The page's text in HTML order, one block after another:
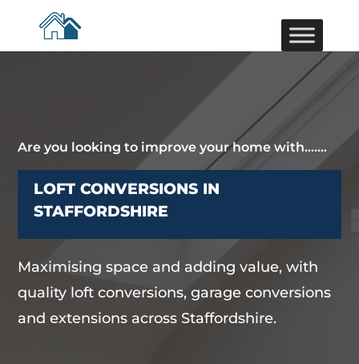
Are you looking to improve your home with…….
LOFT CONVERSIONS IN
STAFFORDSHIRE
Maximising space and adding value, with
quality loft conversions, garage conversions
and extensions across Staffordshire.